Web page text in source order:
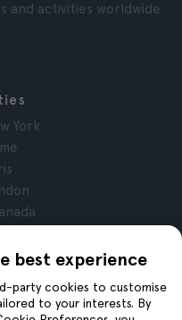
best experience
party cookies to customise
to your interests. By
and activities worldwide
York